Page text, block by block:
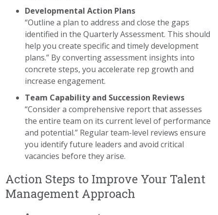
Developmental Action Plans
“Outline a plan to address and close the gaps
identified in the Quarterly Assessment. This should
help you create specific and timely development
plans.” By converting assessment insights into
concrete steps, you accelerate rep growth and
increase engagement.
Team Capability and Succession Reviews
“Consider a comprehensive report that assesses
the entire team on its current level of performance
and potential.” Regular team-level reviews ensure
you identify future leaders and avoid critical
vacancies before they arise.
Action Steps to Improve Your Talent
Management Approach